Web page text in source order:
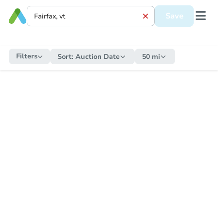
Save
Filters Sort: Auction Date 50 mi